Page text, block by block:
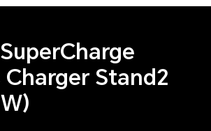
Charger Stand2